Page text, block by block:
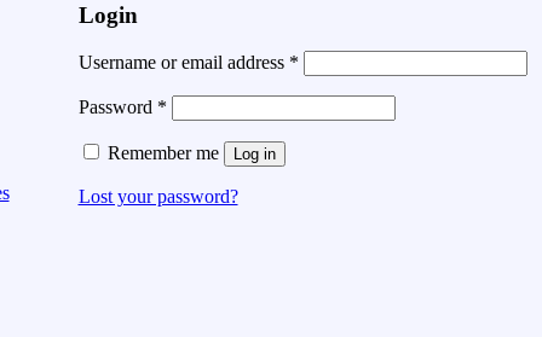
Login
Username or email address *
Password *
Remember me Log in
Lost your password?